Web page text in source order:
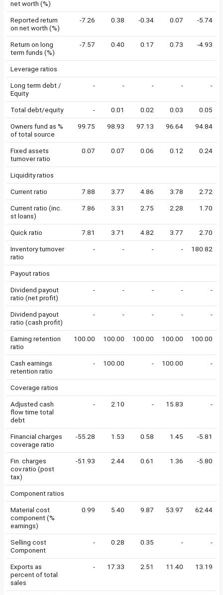
net worth (%)
Reported return
on net worth (%)
-7.26 0.38 -0.34 0.07 -5.74
Return on long
term funds (%)
-7.57 0.40 0.17 0.73 -4.93
Leverage ratios
Long term debt /
Equity
- - - - -
Total debt/equity - 0.01 0.02 0.03 0.05
Owners fund as %
of total source
99.75 98.93 97.13 96.64 94.84
Fixed assets
turnover ratio
0.07 0.07 0.06 0.12 0.24
Liquidity ratios
Current ratio 7.88 3.77 4.86 3.78 2.72
Current ratio (inc.
st loans)
7.86 3.31 2.75 2.28 1.70
Quick ratio 7.81 3.71 4.82 3.77 2.70
Inventory turnover
ratio
- - - - 180.82
Payout ratios
Dividend payout
ratio (net profit)
- - - - -
Dividend payout
ratio (cash profit)
- - - - -
Earning retention
ratio
100.00 100.00 100.00 100.00 100.00
Cash earnings
retention ratio
- 100.00 - 100.00 -
Coverage ratios
Adjusted cash
flow time total
debt
- 2.10 - 15.83 -
Financial charges
coverage ratio
-55.28 1.53 0.58 1.45 -5.81
Fin. charges
cov.ratio (post
tax)
-51.93 2.44 0.61 1.36 -5.80
Component ratios
Material cost
component (%
earnings)
0.99 5.40 9.87 53.97 62.44
Selling cost
Component
- 0.28 0.35 - -
Exports as
percent of total
sales
- 17.33 2.51 11.40 13.19